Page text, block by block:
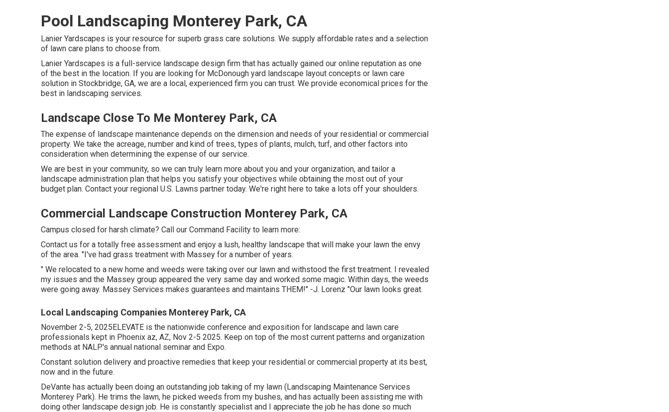
Pool Landscaping Monterey Park, CA
Lanier Yardscapes is your resource for superb grass care solutions. We supply affordable rates and a selection
of lawn care plans to choose from.
Lanier Yardscapes is a full-service landscape design firm that has actually gained our online reputation as one
of the best in the location. If you are looking for McDonough yard landscape layout concepts or lawn care
solution in Stockbridge, GA, we are a local, experienced firm you can trust. We provide economical prices for the
best in landscaping services.
Landscape Close To Me Monterey Park, CA
The expense of landscape maintenance depends on the dimension and needs of your residential or commercial
property. We take the acreage, number and kind of trees, types of plants, mulch, turf, and other factors into
consideration when determining the expense of our service.
We are best in your community, so we can truly learn more about you and your organization, and tailor a
landscape administration plan that helps you satisfy your objectives while obtaining the most out of your
budget plan. Contact your regional U.S. Lawns partner today. We're right here to take a lots off your shoulders.
Commercial Landscape Construction Monterey Park, CA
Campus closed for harsh climate? Call our Command Facility to learn more:
Contact us for a totally free assessment and enjoy a lush, healthy landscape that will make your lawn the envy
of the area. "I've had grass treatment with Massey for a number of years.
" We relocated to a new home and weeds were taking over our lawn and withstood the first treatment. I revealed
my issues and the Massey group appeared the very same day and worked some magic. Within days, the weeds
were going away. Massey Services makes guarantees and maintains THEM!" -J. Lorenz "Our lawn looks great.
Local Landscaping Companies Monterey Park, CA
November 2-5, 2025ELEVATE is the nationwide conference and exposition for landscape and lawn care
professionals kept in Phoenix az, AZ, Nov 2-5 2025. Keep on top of the most current patterns and organization
methods at NALP's annual national seminar and Expo.
Constant solution delivery and proactive remedies that keep your residential or commercial property at its best,
now and in the future.
DeVante has actually been doing an outstanding job taking of my lawn (Landscaping Maintenance Services
Monterey Park). He trims the lawn, he picked weeds from my bushes, and has actually been assisting me with
doing other landscape design job. He is constantly specialist and I appreciate the job he has done so much